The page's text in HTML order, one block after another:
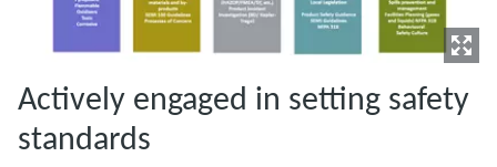
Actively engaged in setting safety
standards